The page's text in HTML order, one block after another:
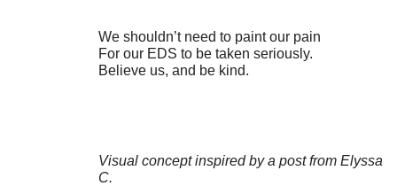
We shouldn’t need to paint our pain
For our EDS to be taken seriously.
Believe us, and be kind.
Visual concept inspired by a post from Elyssa
C.